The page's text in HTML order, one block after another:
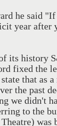
he said
year after
its history
fixed the
that as
the past
we didn't
to the
was